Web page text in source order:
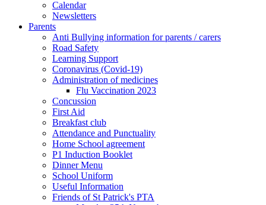
Calendar
Newsletters
Parents
Anti Bullying information for parents / carers
Road Safety
Learning Support
Coronavirus (Covid-19)
Administration of medicines
Flu Vaccination 2023
Concussion
First Aid
Breakfast club
Attendance and Punctuality
Home School agreement
P1 Induction Booklet
Dinner Menu
School Uniform
Useful Information
Friends of St Patrick's PTA